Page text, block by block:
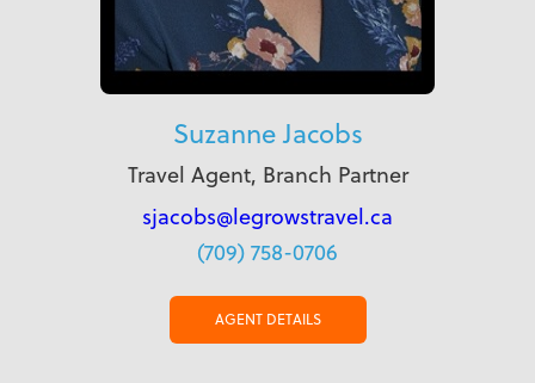
Suzanne Jacobs
Travel Agent, Branch Partner
sjacobs@legrowstravel.ca
(709) 758-0706
AGENT DETAILS